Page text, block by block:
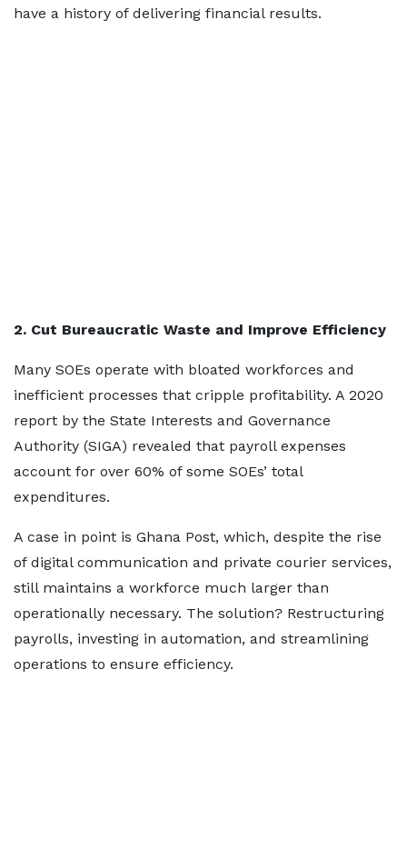
have a history of delivering financial results.
2. Cut Bureaucratic Waste and Improve Efficiency
Many SOEs operate with bloated workforces and
inefficient processes that cripple profitability. A 2020
report by the State Interests and Governance
Authority (SIGA) revealed that payroll expenses
account for over 60% of some SOEs’ total
expenditures.
A case in point is Ghana Post, which, despite the rise
of digital communication and private courier services,
still maintains a workforce much larger than
operationally necessary. The solution? Restructuring
payrolls, investing in automation, and streamlining
operations to ensure efficiency.